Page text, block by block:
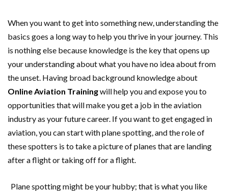
When you want to get into something new, understanding the
basics goes a long way to help you thrive in your journey. This
is nothing else because knowledge is the key that opens up
your understanding about what you have no idea about from
the unset. Having broad background knowledge about
Online Aviation Trainingwill help you and expose you to
opportunities that will make you get a job in the aviation
industry as your future career. If you want to get engaged in
aviation, you can start with plane spotting, and the role of
these spotters is to take a picture of planes that are landing
after a flight or taking off for a flight.
Plane spotting might be your hubby; that is what you like